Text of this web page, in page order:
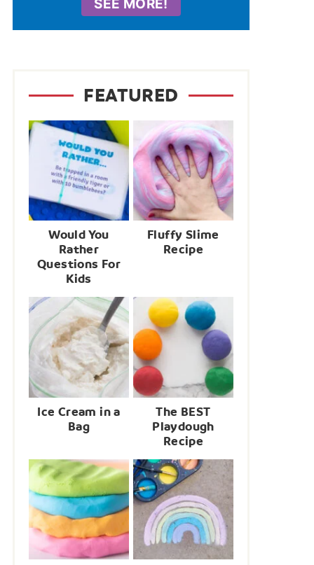
SEE MORE!
FEATURED
Would You
Rather
Questions For
Kids
Fluffy Slime
Recipe
Ice Cream in a
Bag
The BEST
Playdough
Recipe